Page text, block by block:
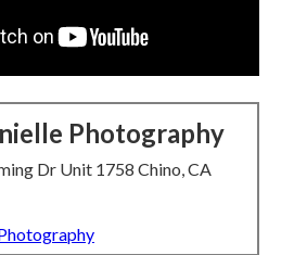
Photography
Dr Unit 1758 Chino, CA